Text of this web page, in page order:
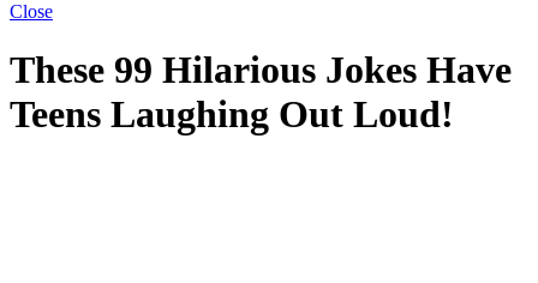
Close
These 99 Hilarious Jokes Have
Teens Laughing Out Loud!